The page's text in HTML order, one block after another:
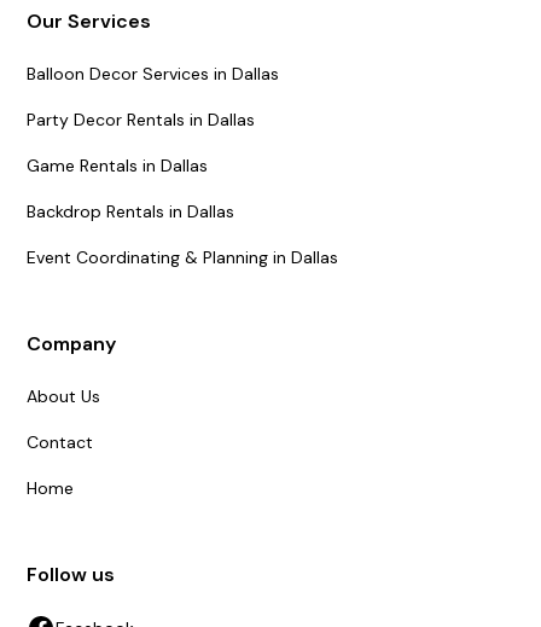
Our Services
Balloon Decor Services in Dallas
Party Decor Rentals in Dallas
Game Rentals in Dallas
Backdrop Rentals in Dallas
Event Coordinating & Planning in Dallas
Company
About Us
Contact
Home
Follow us